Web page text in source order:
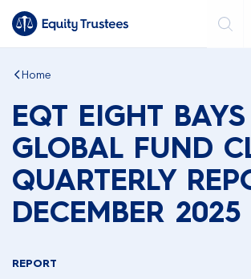
Home
EQT EIGHT BAYS
GLOBAL FUND
QUARTERLY
DECEMBER 2025
REPORT